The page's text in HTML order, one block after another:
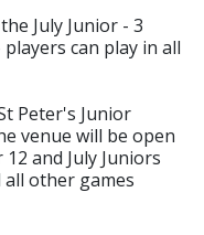
July Junior - 3
can play in all
Peter's Junior
venue will be open
and July Juniors
all other games